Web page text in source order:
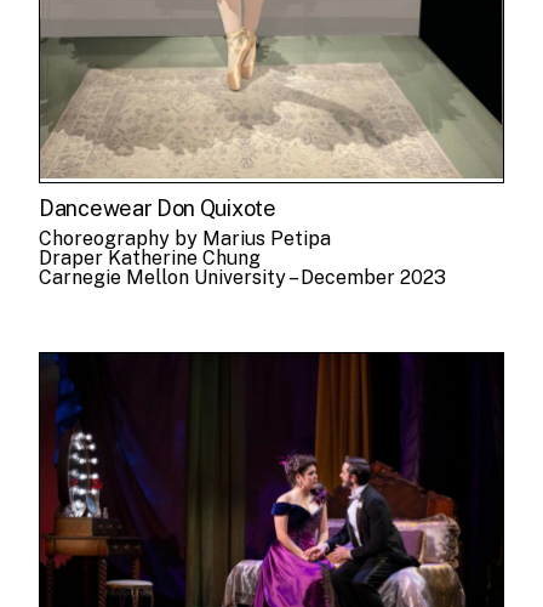
Dancewear Don Quixote
Choreography by Marius Petipa
Draper Katherine Chung
Carnegie Mellon University – December 2023